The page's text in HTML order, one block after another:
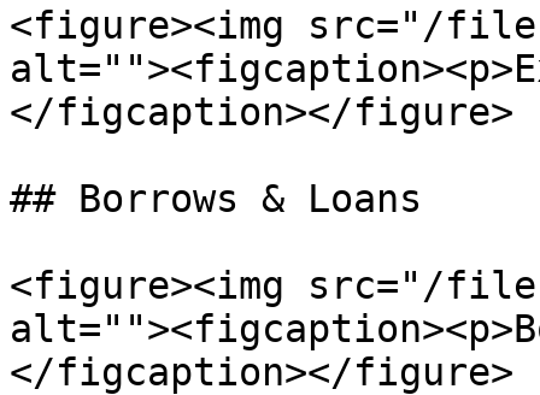
<figure><img src="/files/
</figcaption></figure>
## Borrows & Loans
<figure><img src="/
</figcaption></figure>